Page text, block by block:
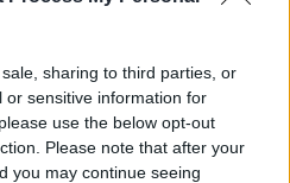
sharing to third parties, or
or sensitive information for
use the below opt-out
Please note that after your
you may continue seeing
Kemi